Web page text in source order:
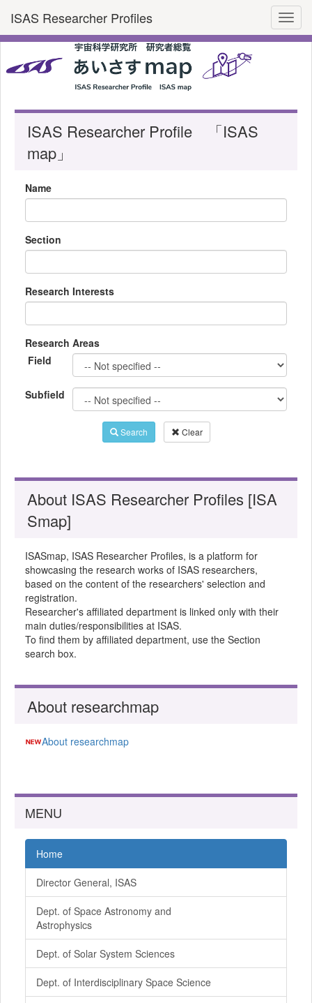
ISAS Researcher Profiles
ISAS Researcher Profile 「ISAS
map」
Name
Section
Research Interests
Research Areas
Field
Subfield
Search Clear
About ISAS Researcher Profiles [ISA
Smap]
ISASmap, ISAS Researcher Profiles, is a platform for
showcasing the research works of ISAS researchers,
based on the content of the researchers' selection and
registration.
Researcher's affiliated department is linked only with their
main duties/responsibilities at ISAS.
To find them by affiliated department, use the Section
search box.
About researchmap
About researchmap
MENU
Home
Director General, ISAS
Dept. of Space Astronomy and
Astrophysics
Dept. of Solar System Sciences
Dept. of Interdisciplinary Space Science